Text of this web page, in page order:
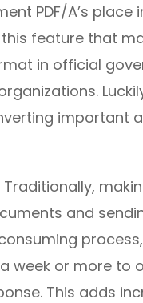
PDF/A’s place
feature that
in official
important
Traditionally,
and
week or more to
This adds